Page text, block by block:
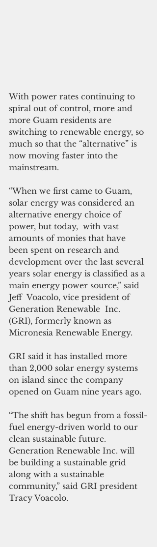
With power rates continuing to
spiral out of control, more and
more Guam residents are
switching to renewable energy, so
much so that the “alternative” is
now moving faster into the
mainstream.
“When we first came to Guam,
solar energy was considered an
alternative energy choice of
power, but today,  with vast
amounts of monies that have
been spent on research and
development over the last several
years solar energy is classified as a
main energy power source,” said
Jeff  Voacolo, vice president of
Generation Renewable  Inc.
(GRI), formerly known as
Micronesia Renewable Energy.
GRI said it has installed more
than 2,000 solar energy systems
on island since the company
opened on Guam nine years ago.
“The shift has begun from a fossil-
fuel energy-driven world to our
clean sustainable future.
Generation Renewable Inc. will
be building a sustainable grid
along with a sustainable
community,” said GRI president
Tracy Voacolo.